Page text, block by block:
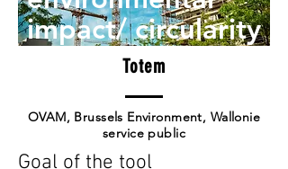
impact/ circularity
Totem
OVAM, Brussels Environment, Wallonie
service public
Goal of the tool